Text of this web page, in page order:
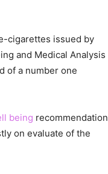
cigarettes issued by
and Medical Analysis
of a number one
being recommendation
on evaluate of the